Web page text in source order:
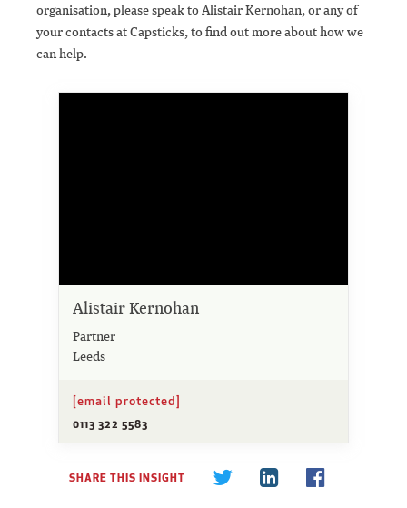
organisation, please speak to Alistair Kernohan, or any of
your contacts at Capsticks, to find out more about how we
can help.
Alistair Kernohan
Partner
Leeds
[email protected]
0113 322 5583
SHARE THIS INSIGHT